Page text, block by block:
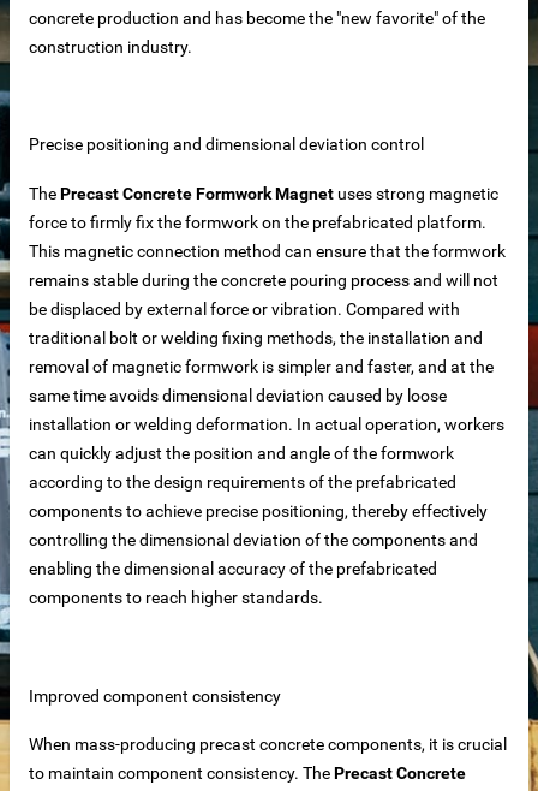
Customizable for Any Space
Manufacturer
concrete production and has become the "new favorite" of the
construction industry.
Precise positioning and dimensional deviation control
ThePrecast Concrete Formwork Magnet uses strong magnetic
force to firmly fix the formwork on the prefabricated platform.
This magnetic connection method can ensure that the formwork
remains stable during the concrete pouring process and will not
be displaced by external force or vibration. Compared with
traditional bolt or welding fixing methods, the installation and
removal of magnetic formwork is simpler and faster, and at the
same time avoids dimensional deviation caused by loose
installation or welding deformation. In actual operation, workers
can quickly adjust the position and angle of the formwork
according to the design requirements of the prefabricated
components to achieve precise positioning, thereby effectively
controlling the dimensional deviation of the components and
enabling the dimensional accuracy of the prefabricated
components to reach higher standards.
Improved component consistency
When mass-producing precast concrete components, it is crucial
to maintain component consistency. ThePrecast Concrete